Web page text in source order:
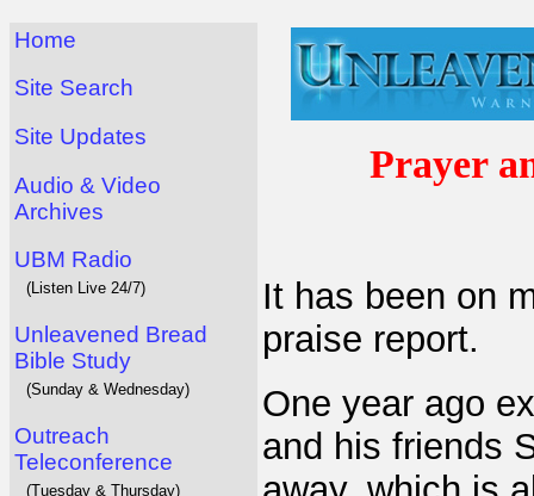
Home
Site Search
Site Updates
Audio & Video
Archives
UBM Radio
(Listen Live 24/7)
Unleavened Bread
Bible Study
(Sunday & Wednesday)
Outreach
Teleconference
(Tuesday & Thursday)
Prayer
It has been on
praise report.
One year ago
and his friends